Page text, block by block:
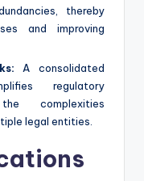
thereby
and improving
A consolidated
regulatory
complexities
legal entities.